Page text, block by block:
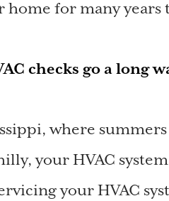
home for many years
checks go a long
where
your HVAC
your HVAC